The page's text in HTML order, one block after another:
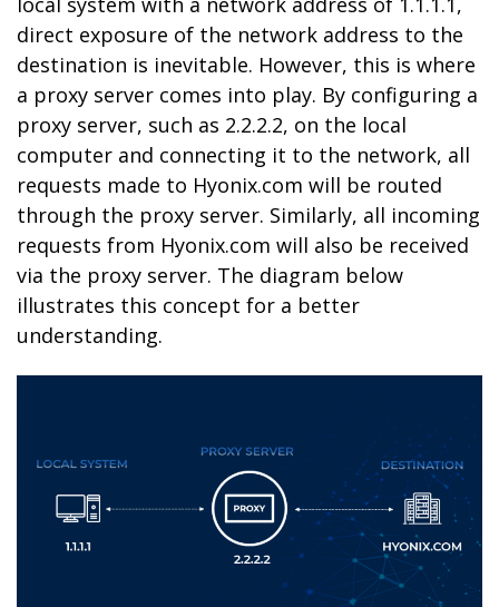
direct exposure of the network address to the
destination is inevitable. However, this is where
a proxy server comes into play. By configuring a
proxy server, such as 2.2.2.2, on the local
computer and connecting it to the network, all
requests made to Hyonix.com will be routed
through the proxy server. Similarly, all incoming
requests from Hyonix.com will also be received
via the proxy server. The diagram below
illustrates this concept for a better
understanding.